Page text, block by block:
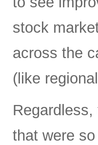
stock
across the
(like
that were